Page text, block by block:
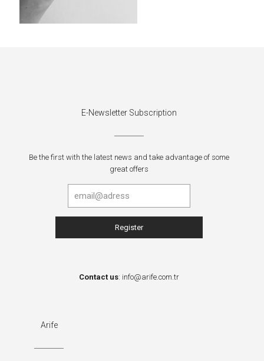
E-Newsletter Subscription
Be the first with the latest news and take advantage of some
great offers
Contact us: info@arife.com.tr
Arife